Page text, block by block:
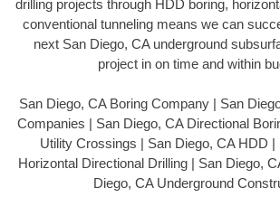
drilling projects through HDD boring,
conventional tunneling means we can
next San Diego, CA underground
project in on time and within
San Diego, CA Boring Company | San
Companies | San Diego, CA Directional
Utility Crossings | San Diego, CA HDD |
Horizontal Directional Drilling | San Diego,
Diego, CA Underground